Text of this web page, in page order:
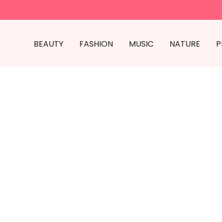
BEAUTY FASHION MUSIC NATURE